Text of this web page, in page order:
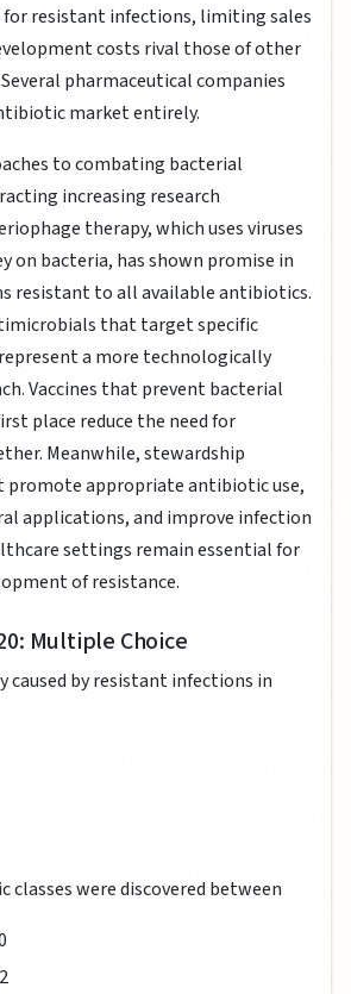
for resistant infections, limiting sales
costs rival those of other
pharmaceutical companies
market entirely.
to combating bacterial
increasing research
therapy, which uses viruses
on bacteria, has shown promise in
resistant to all available antibiotics.
that target specific
a more technologically
Vaccines that prevent bacterial
place reduce the need for
Meanwhile, stewardship
promote appropriate antibiotic use,
applications, and improve infection
settings remain essential for
of resistance.
Multiple Choice
caused by resistant infections in
classes were discovered between